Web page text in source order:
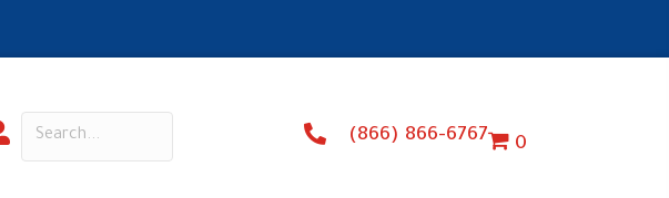
(866) 866-6767 0